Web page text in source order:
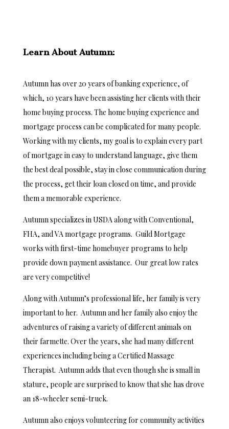
Learn About Autumn:
Autumn has over 20 years of banking experience, of
which, 10 years have been assisting her clients with their
home buying process. The home buying experience and
mortgage process can be complicated for many people.
Working with my clients, my goal is to explain every part
of mortgage in easy to understand language, give them
the best deal possible, stay in close communication during
the process, get their loan closed on time, and provide
them a memorable experience.
Autumn specializes in USDA along with Conventional,
FHA, and VA mortgage programs. Guild Mortgage
works with first-time homebuyer programs to help
provide down payment assistance. Our great low rates
are very competitive!
Along with Autumn’s professional life, her family is very
important to her. Autumn and her family also enjoy the
adventures of raising a variety of different animals on
their farmette. Over the years, she had many different
experiences including being a Certified Massage
Therapist. Autumn adds that even though she is small in
stature, people are surprised to know that she has drove
an 18-wheeler semi-truck.
Autumn also enjoys volunteering for community activities